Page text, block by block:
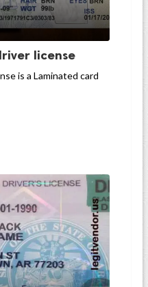
license
is a Laminated card